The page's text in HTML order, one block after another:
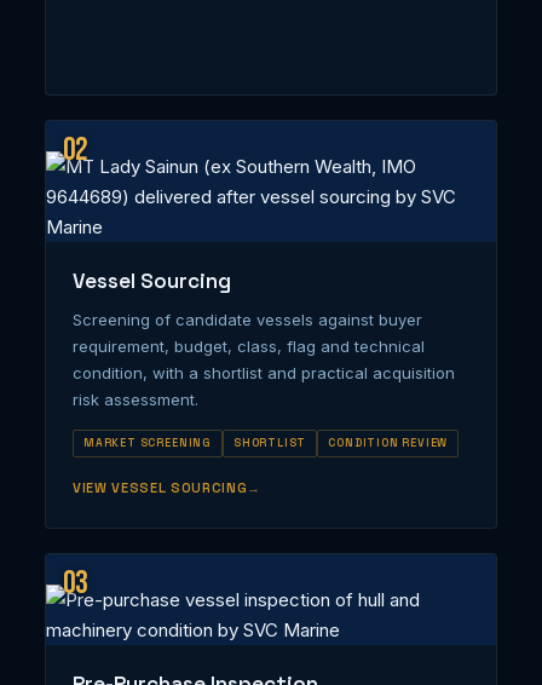
02
Vessel Sourcing
Screening of candidate vessels against buyer
requirement, budget, class, flag and technical
condition, with a shortlist and practical acquisition
risk assessment.
MARKET SCREENING SHORTLIST CONDITION REVIEW
VIEW VESSEL SOURCING
03